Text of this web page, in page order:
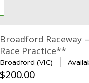
Broadford Raceway
Race Practice**
Broadford (VIC)
$200.00